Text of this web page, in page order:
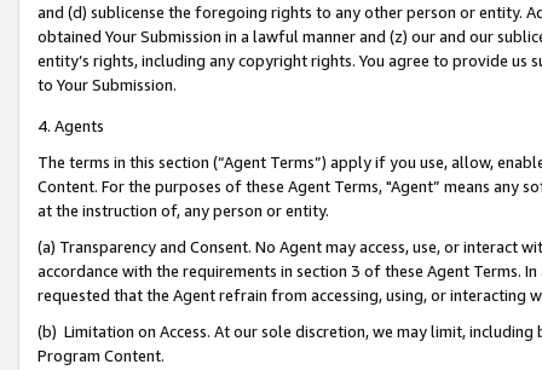
and (d) sublicense the foregoing rights to any other person or entity.
obtained Your Submission in a lawful manner and (z) our and our
entity’s rights, including any copyright rights. You agree to provide us
to Your Submission.
4. Agents
The terms in this section (“Agent Terms”) apply if you use, allow,
Content. For the purposes of these Agent Terms, "Agent” means
at the instruction of, any person or entity.
(a) Transparency and Consent. No Agent may access, use, or
accordance with the requirements in section 3 of these Agent Terms.
requested that the Agent refrain from accessing, using, or interacting
(b) Limitation on Access. At our sole discretion, we may limit,
Program Content.